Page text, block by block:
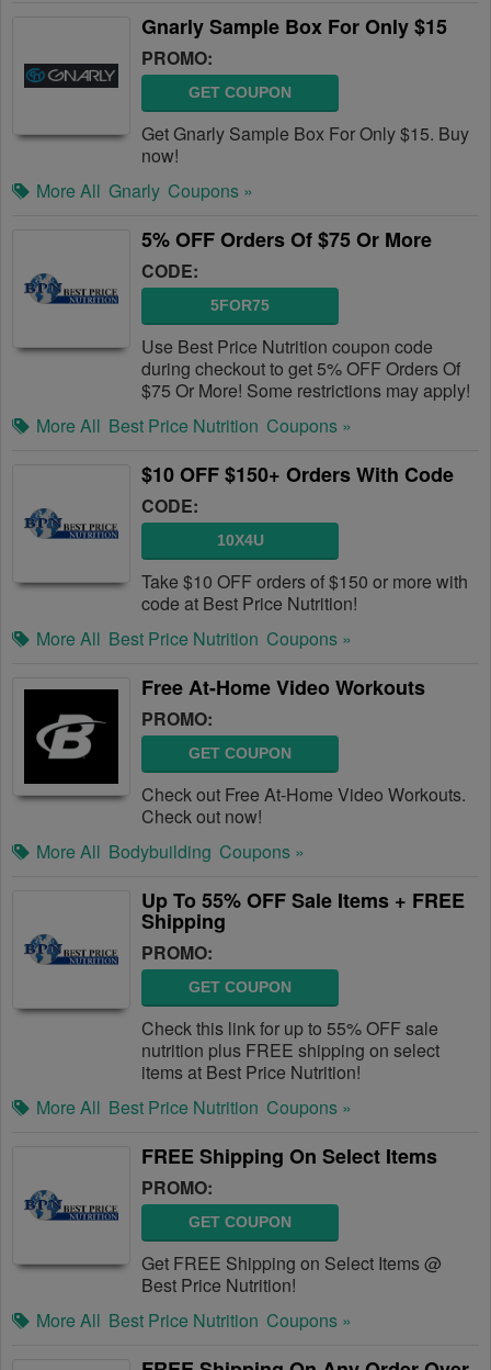
Gnarly Sample Box For Only $15
PROMO:
GET COUPON
Get Gnarly Sample Box For Only $15. Buy
now!
More All Gnarly Coupons »
5% OFF Orders Of $75 Or More
CODE:
5FOR75
Use Best Price Nutrition coupon code
during checkout to get 5% OFF Orders Of
$75 Or More! Some restrictions may apply!
More All Best Price Nutrition Coupons »
$10 OFF $150+ Orders With Code
CODE:
10X4U
Take $10 OFF orders of $150 or more with
code at Best Price Nutrition!
More All Best Price Nutrition Coupons »
Free At-Home Video Workouts
PROMO:
GET COUPON
Check out Free At-Home Video Workouts.
Check out now!
More All Bodybuilding Coupons »
Up To 55% OFF Sale Items + FREE
Shipping
PROMO:
GET COUPON
Check this link for up to 55% OFF sale
nutrition plus FREE shipping on select
items at Best Price Nutrition!
More All Best Price Nutrition Coupons »
FREE Shipping On Select Items
PROMO:
GET COUPON
Get FREE Shipping on Select Items @
Best Price Nutrition!
More All Best Price Nutrition Coupons »